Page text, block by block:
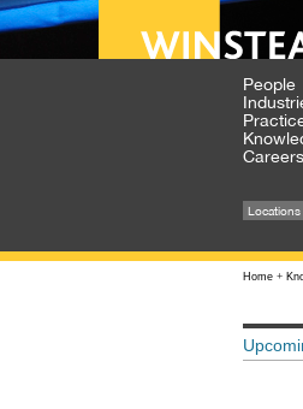
People
Careers
Locations
Home +